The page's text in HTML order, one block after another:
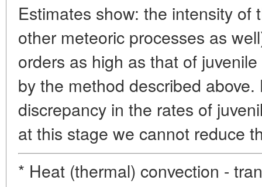
Estimates show: the intensity of
other meteoric processes as
orders as high as that of
by the method described
discrepancy in the rates of
at this stage we cannot reduce
* Heat (thermal) convection -